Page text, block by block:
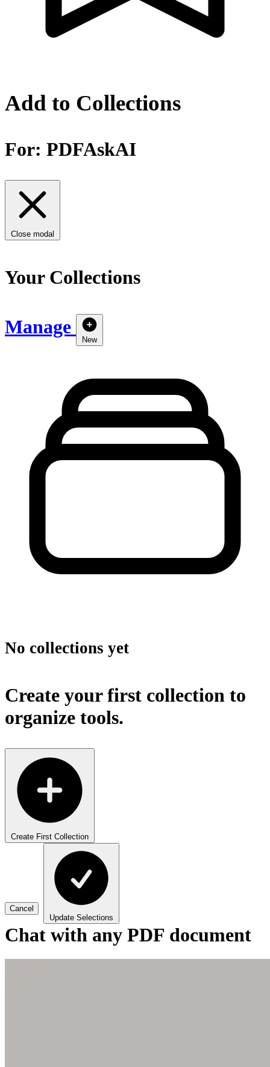
Add to Collections
For: PDFAskAI
Close modal
Your Collections
Manage
New
No collections yet
Create your first collection to
organize tools.
Create First Collection
Cancel
Update Selections
Chat with any PDF document